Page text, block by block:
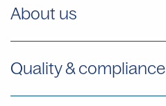
About us
Quality & compliance